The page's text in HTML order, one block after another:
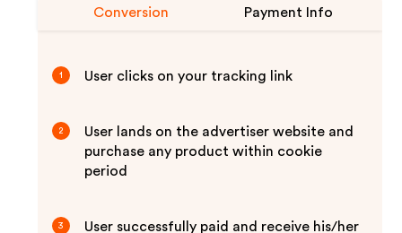
Conversion Payment Info
1 User clicks on your tracking link
2
User lands on the advertiser website and
purchase any product within cookie
period
3 User successfully paid and receive his/her